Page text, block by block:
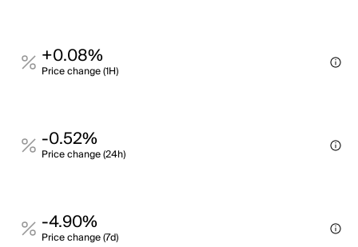
+0.08%
Price change (1H)
-0.52%
Price change (24h)
-4.90%
Price change (7d)